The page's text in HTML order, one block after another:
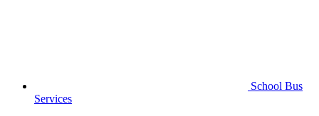
School Bus
Services